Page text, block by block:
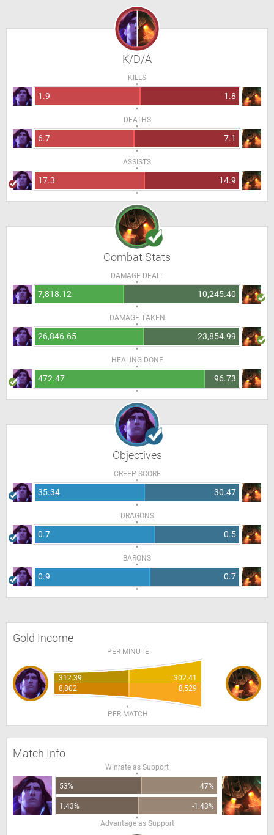
K/D/A
KILLS
1.9 1.8
DEATHS
6.7 7.1
ASSISTS
17.3 14.9
Combat Stats
DAMAGE DEALT
7,818.12 10,245.40
DAMAGE TAKEN
26,846.65 23,854.99
HEALING DONE
472.47 96.73
Objectives
CREEP SCORE
35.34 30.47
DRAGONS
0.7 0.5
BARONS
0.9 0.7
Gold Income
PER MINUTE
312.39
302.41
8,802
8,529
PER MATCH
Match Info
Winrate as Support
53% 47%
1.43%
-1.43%
Advantage as Support